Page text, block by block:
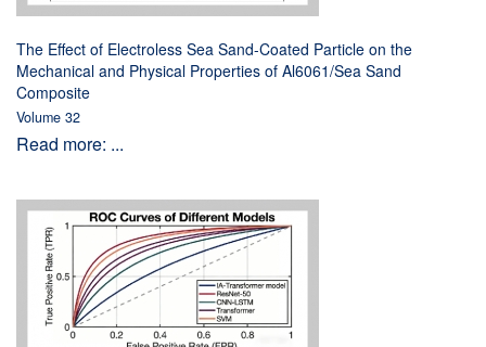
The Effect of Electroless Sea Sand-Coated Particle on the
Mechanical and Physical Properties of Al6061/Sea Sand
Composite
Volume 32
Read more: ...